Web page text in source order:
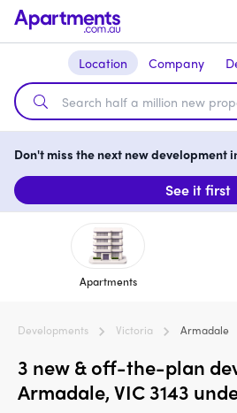
Location Company
Don't miss the next new development
See it first
Apartments
Developments Victoria Armadale
3 new & off-the-plan
Armadale, VIC 3143